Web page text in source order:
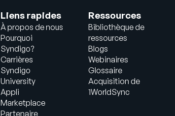
Liens rapides
À propos de nous
Pourquoi
Syndigo?
Carrières
Syndigo
University
Appli
Marketplace
Partenaire
Ressources
Bibliothèque de
ressources
Blogs
Webinaires
Glossaire
Acquisition de
1WorldSync